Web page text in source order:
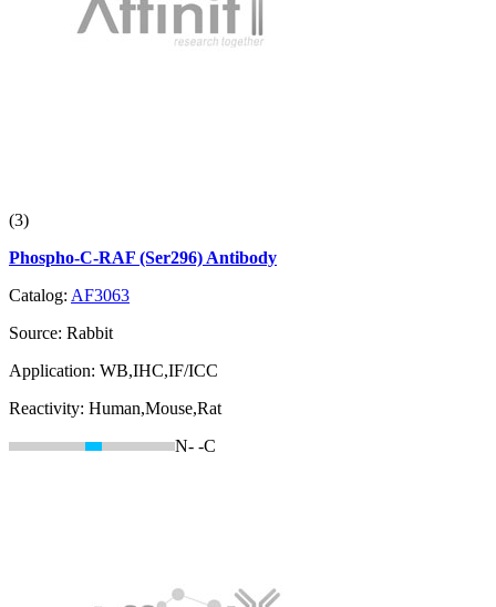
(3)
Phospho-C-RAF (Ser296) Antibody
Catalog: AF3063
Source: Rabbit
Application: WB,IHC,IF/ICC
Reactivity: Human,Mouse,Rat
N- -C